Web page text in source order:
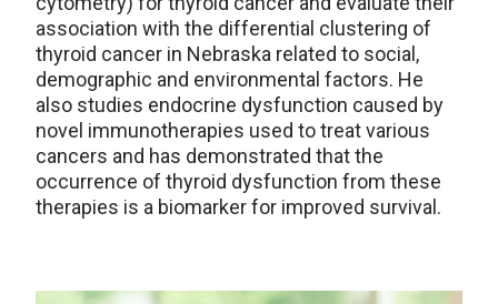
association with the differential clustering of
thyroid cancer in Nebraska related to social,
demographic and environmental factors. He
also studies endocrine dysfunction caused by
novel immunotherapies used to treat various
cancers and has demonstrated that the
occurrence of thyroid dysfunction from these
therapies is a biomarker for improved survival.